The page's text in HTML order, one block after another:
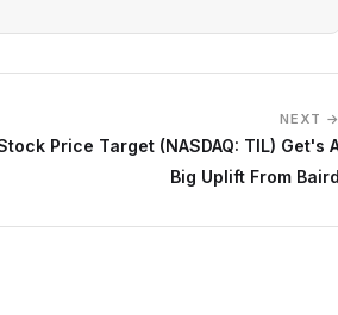
NEXT →
Price Target (NASDAQ: TIL) Get's
Big Uplift From Baird